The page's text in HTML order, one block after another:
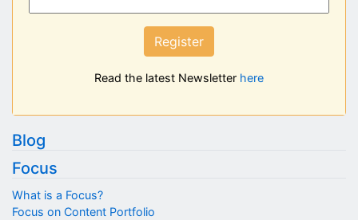
Register
Read the latest Newsletter here
Blog
Focus
What is a Focus?
Focus on Content Portfolio